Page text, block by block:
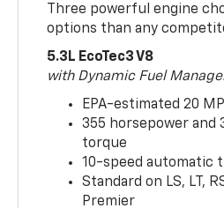
Three powerful engine
options than any
5.3L EcoTec3 V8
with Dynamic Fuel
EPA-estimated 20
355 horsepower and
torque
10-speed automatic
Standard on LS, LT,
Premier